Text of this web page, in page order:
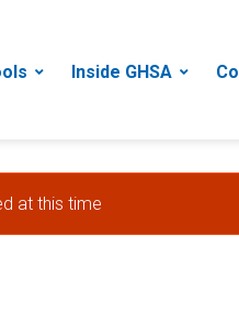
Inside GHSA
at this time